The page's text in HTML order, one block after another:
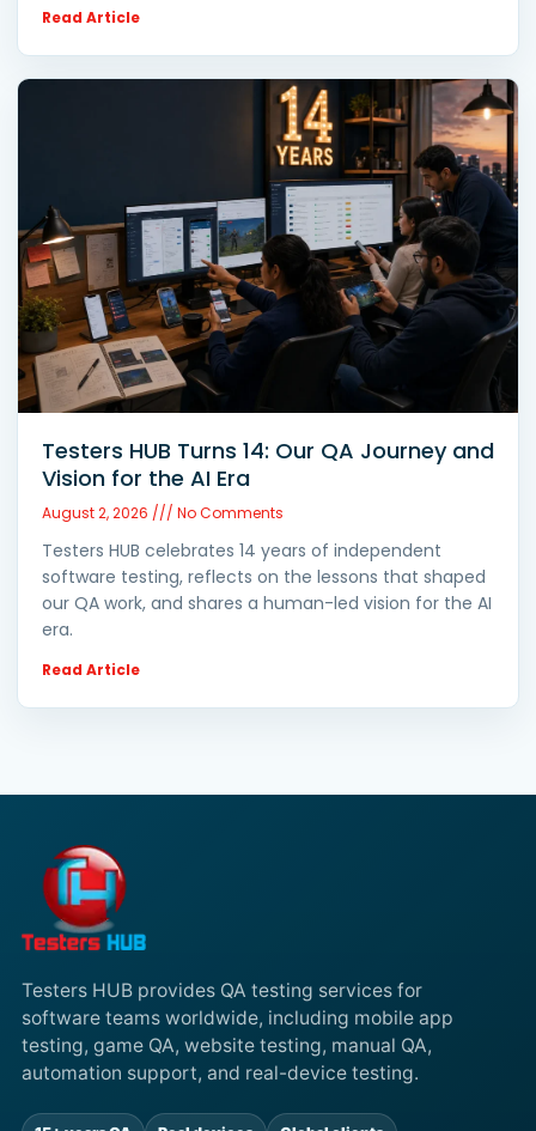
Read Article
Testers HUB Turns 14: Our QA Journey and
Vision for the AI Era
August 2, 2026 No Comments
Testers HUB celebrates 14 years of independent
software testing, reflects on the lessons that shaped
our QA work, and shares a human-led vision for the AI
era.
Read Article
Testers HUB provides QA testing services for
software teams worldwide, including mobile app
testing, game QA, website testing, manual QA,
automation support, and real-device testing.